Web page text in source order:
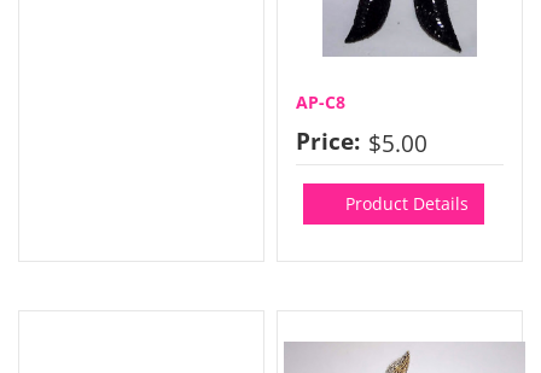
AP-C8
Price: $5.00
Product Details